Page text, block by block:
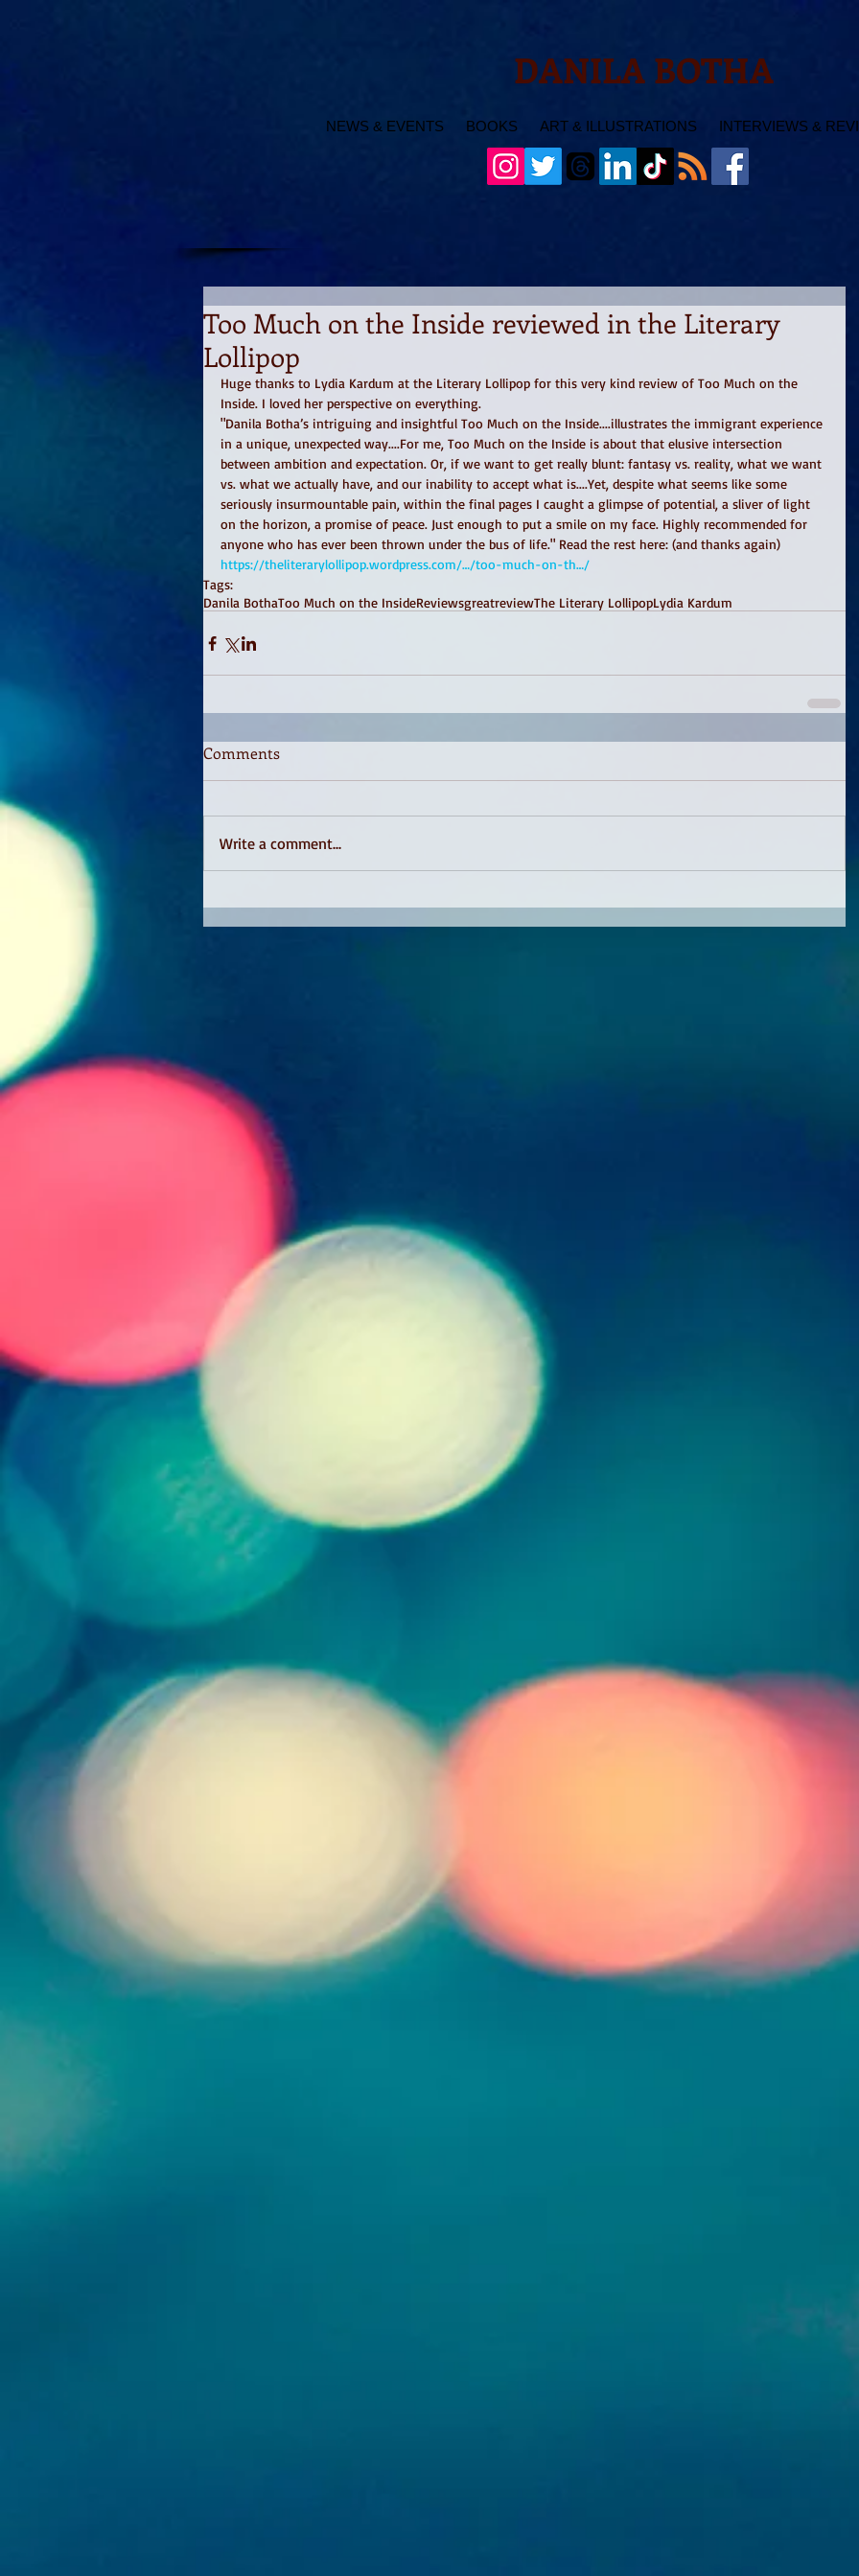
DANILA BOTHA
NEWS & EVENTS BOOKS ART & ILLUSTRATIONS INTERVIEWS &
Too Much on the Inside reviewed in the Literary
Lollipop
Huge thanks to Lydia Kardum at the Literary Lollipop for this very kind review of Too Much on the
Inside. I loved her perspective on everything.
"Danila Botha’s intriguing and insightful Too Much on the Inside....illustrates the immigrant experience
in a unique, unexpected way....For me, Too Much on the Inside is about that elusive intersection
between ambition and expectation. Or, if we want to get really blunt: fantasy vs. reality, what we want
vs. what we actually have, and our inability to accept what is....Yet, despite what seems like some
seriously insurmountable pain, within the final pages I caught a glimpse of potential, a sliver of light
on the horizon, a promise of peace. Just enough to put a smile on my face. Highly recommended for
anyone who has ever been thrown under the bus of life." Read the rest here: (and thanks again)
https://theliterarylollipop.wordpress.com/…/too-much-on-th…/
Tags:
Danila BothaToo Much on the InsideReviewsgreatreviewThe Literary LollipopLydia Kardum
Comments
Write a comment...